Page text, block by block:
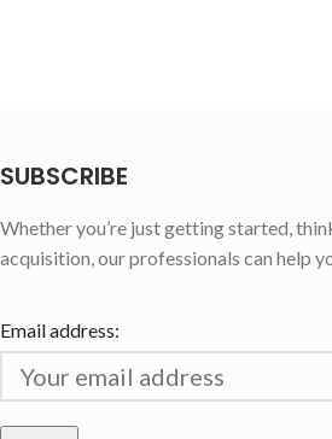
SUBSCRIBE
Whether you’re just getting started,
acquisition, our professionals can help
Email address: